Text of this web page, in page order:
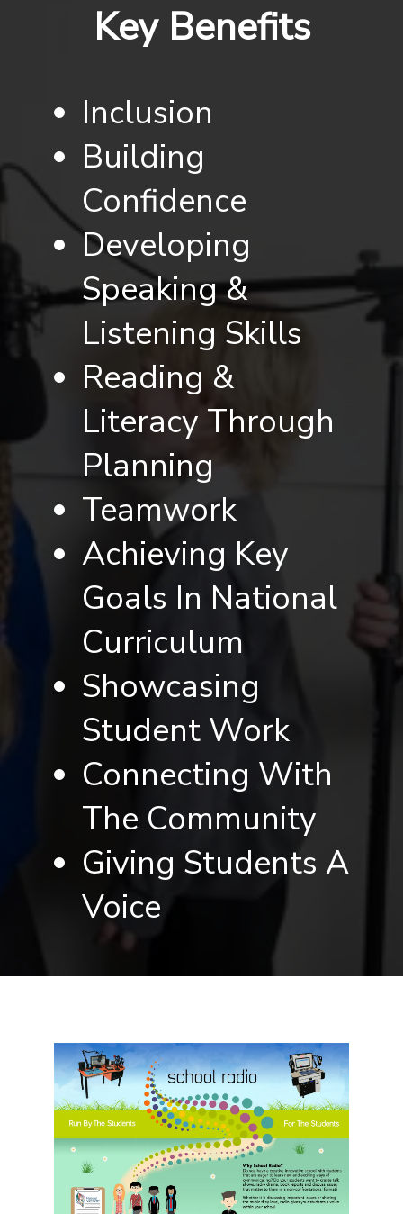
Key Benefits
Inclusion
Building
Confidence
Developing
Speaking &
Listening Skills
Reading &
Literacy Through
Planning
Teamwork
Achieving Key
Goals In National
Curriculum
Showcasing
Student Work
Connecting With
The Community
Giving Students A
Voice